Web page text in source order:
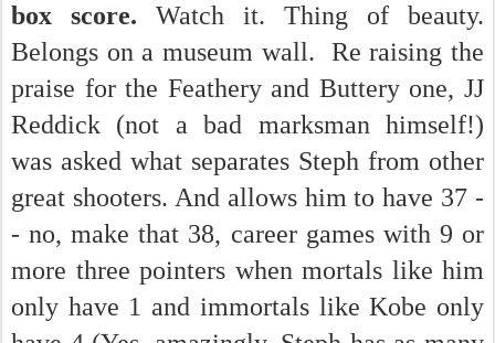
box score. Watch it. Thing of beauty.
Belongs on a museum wall. Re raising the
praise for the Feathery and Buttery one, JJ
Reddick (not a bad marksman himself!)
was asked what separates Steph from other
great shooters. And allows him to have 37 -
- no, make that 38, career games with 9 or
more three pointers when mortals like him
only have 1 and immortals like Kobe only